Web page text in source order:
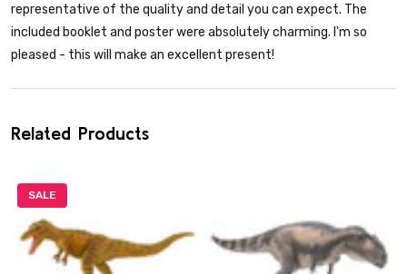
representative of the quality and detail you can expect. The
included booklet and poster were absolutely charming. I'm so
pleased - this will make an excellent present!
Related Products
SALE